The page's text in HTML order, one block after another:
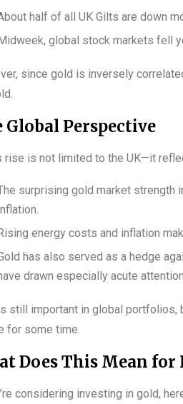
half of all UK Gilts are down
global stock markets fell
since gold is inversely
Global Perspective
rise is not limited to the UK—it
surprising gold market strength
energy costs and inflation
has also served as a hedge
drawn especially acute
still important in global portfolios,
for some time.
Does This Mean for
considering investing in gold,